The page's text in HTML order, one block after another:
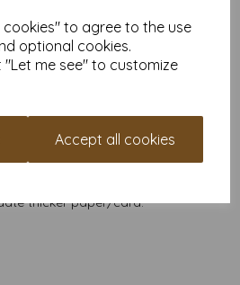
to agree to the use
optional cookies.
"Let me see" to customize
Accept all cookies
pack sizes to suit any budget.
and card, in various weights and
our websitehere.
and card on a screen. If you are
for your purposes we suggest you
thicker paper/card.